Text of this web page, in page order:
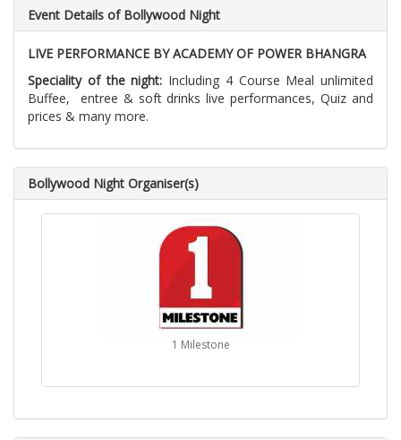
Event Details of Bollywood Night
LIVE PERFORMANCE BY ACADEMY OF POWER BHANGRA
Speciality of the night: Including 4 Course Meal unlimited
Buffee, entree & soft drinks live performances, Quiz and
prices & many more.
Bollywood Night Organiser(s)
1 Milestone